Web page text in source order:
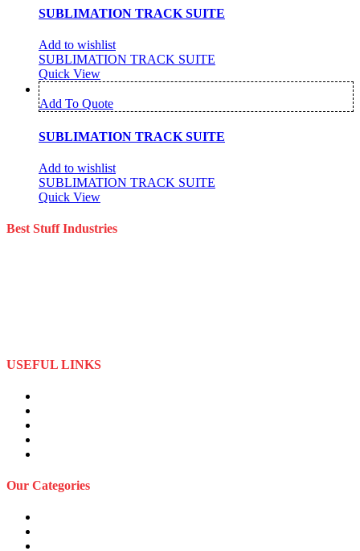
SUBLIMATION TRACK SUITE
Add to wishlist
SUBLIMATION TRACK SUITE
Quick View
Add To Quote
SUBLIMATION TRACK SUITE
Add to wishlist
SUBLIMATION TRACK SUITE
Quick View
Best Stuff Industries
USEFUL LINKS
Our Categories